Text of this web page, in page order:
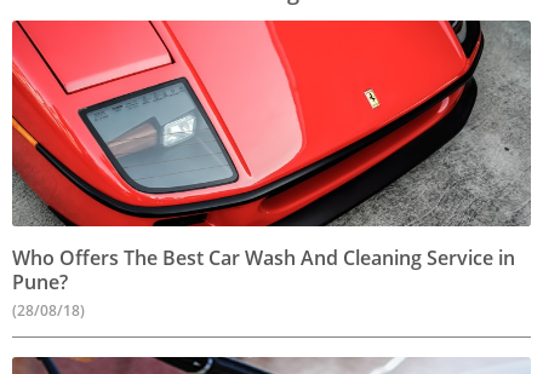
Who Offers The Best Car Wash And Cleaning Service in
Pune?
(28/08/18)